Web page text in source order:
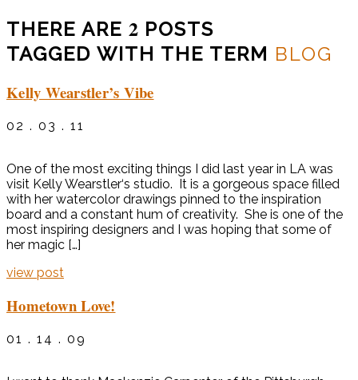
THERE ARE 2 POSTS
TAGGED WITH THE TERM BLOG
Kelly Wearstler’s Vibe
02 . 03 . 11
One of the most exciting things I did last year in LA was
visit Kelly Wearstler‘s studio. It is a gorgeous space filled
with her watercolor drawings pinned to the inspiration
board and a constant hum of creativity. She is one of the
most inspiring designers and I was hoping that some of
her magic […]
view post
Hometown Love!
01 . 14 . 09